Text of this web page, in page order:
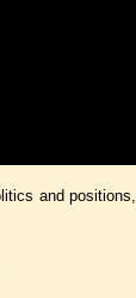
and